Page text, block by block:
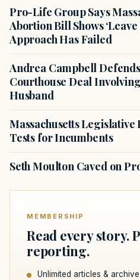
Pro-Life Group Says
Abortion Bill Shows ‘Leave
Approach Has Failed
Andrea Campbell
Courthouse Deal
Husband
Massachusetts
Tests for Incumbents
Seth Moulton Caved on
MEMBERSHIP
Read every story.
reporting.
Unlimited articles & archive